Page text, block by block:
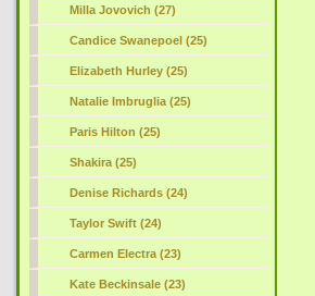
Milla Jovovich (27)
Candice Swanepoel (25)
Elizabeth Hurley (25)
Natalie Imbruglia (25)
Paris Hilton (25)
Shakira (25)
Denise Richards (24)
Taylor Swift (24)
Carmen Electra (23)
Kate Beckinsale (23)